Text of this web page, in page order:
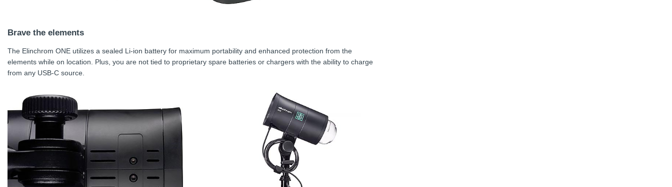
Brave the elements
The Elinchrom ONE utilizes a sealed Li-ion battery for maximum portability and enhanced protection from the
elements while on location. Plus, you are not tied to proprietary spare batteries or chargers with the ability to charge
from any USB-C source.